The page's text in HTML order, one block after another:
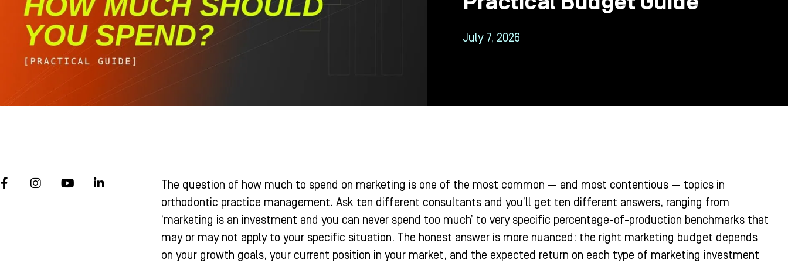
July 7, 2026
F
a
I
n
Y
o
i
The question of how much to spend on marketing is one of the most common — and most contentious — topics in
orthodontic practice management. Ask ten different consultants and you’ll get ten different answers, ranging from
‘marketing is an investment and you can never spend too much’ to very specific percentage-of-production benchmarks that
may or may not apply to your specific situation. The honest answer is more nuanced: the right marketing budget depends
on your growth goals, your current position in your market, and the expected return on each type of marketing investment